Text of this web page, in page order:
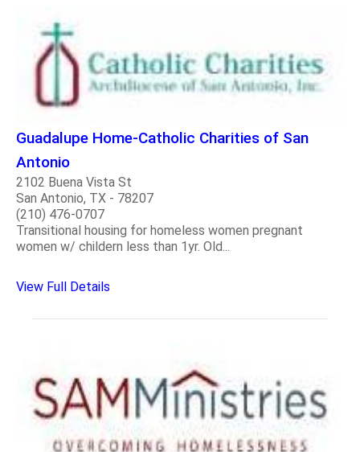
Guadalupe Home-Catholic Charities of San
Antonio
2102 Buena Vista St
San Antonio, TX - 78207
(210) 476-0707
Transitional housing for homeless women pregnant
women w/ childern less than 1yr. Old...
View Full Details